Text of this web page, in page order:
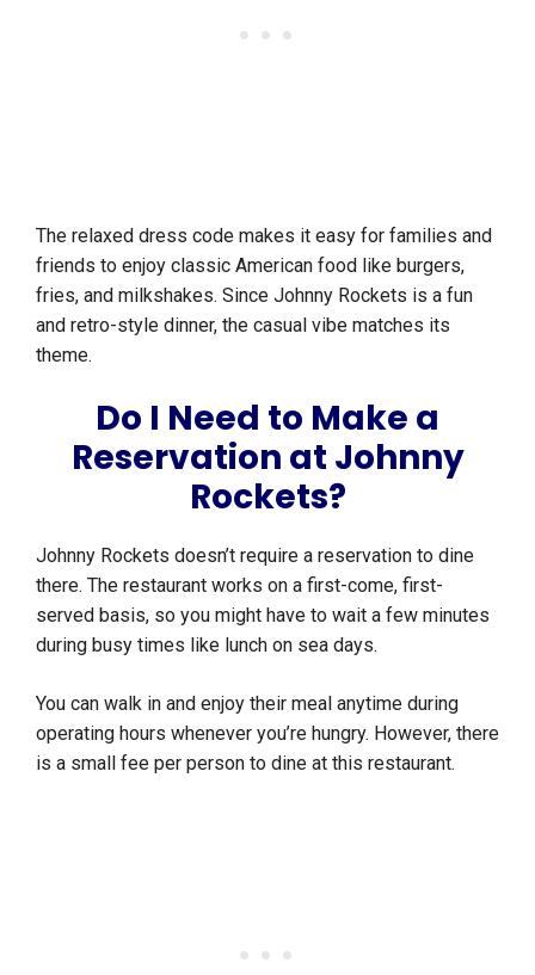
The relaxed dress code makes it easy for families and
friends to enjoy classic American food like burgers,
fries, and milkshakes. Since Johnny Rockets is a fun
and retro-style dinner, the casual vibe matches its
theme.
Do I Need to Make a
Reservation at Johnny
Rockets?
Johnny Rockets doesn’t require a reservation to dine
there. The restaurant works on a first-come, first-
served basis, so you might have to wait a few minutes
during busy times like lunch on sea days.
You can walk in and enjoy their meal anytime during
operating hours whenever you’re hungry. However, there
is a small fee per person to dine at this restaurant.